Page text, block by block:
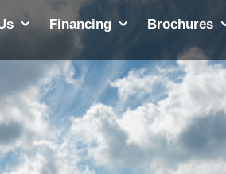
Financing Brochures